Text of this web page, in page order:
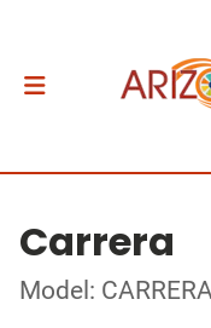
Carrera
Model: